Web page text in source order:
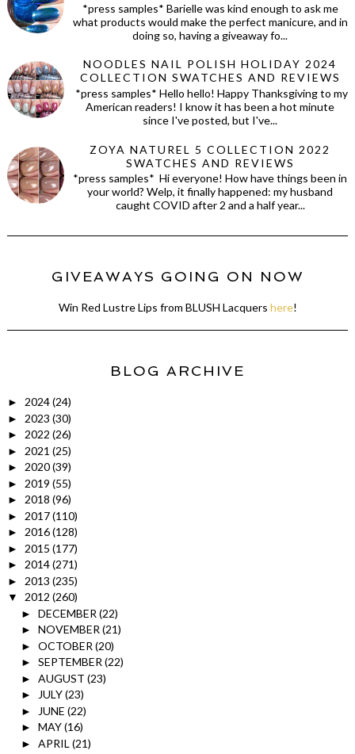
*press samples* Barielle was kind enough to ask me
what products would make the perfect manicure, and in
doing so, having a giveaway fo...
NOODLES NAIL POLISH HOLIDAY 2024
COLLECTION SWATCHES AND REVIEWS
*press samples* Hello hello! Happy Thanksgiving to my
American readers! I know it has been a hot minute
since I've posted, but I've...
ZOYA NATUREL 5 COLLECTION 2022
SWATCHES AND REVIEWS
*press samples* Hi everyone! How have things been in
your world? Welp, it finally happened: my husband
caught COVID after 2 and a half year...
GIVEAWAYS GOING ON NOW
Win Red Lustre Lips from BLUSH Lacquers here!
BLOG ARCHIVE
► 2024(24)
► 2023 (30)
► 2022 (26)
► 2021 (25)
► 2020(39)
► 2019 (55)
► 2018 (96)
► 2017(110)
► 2016(128)
► 2015 (177)
► 2014(271)
► 2013 (235)
▼ 2012 (260)
► DECEMBER (22)
► NOVEMBER (21)
► OCTOBER (20)
► SEPTEMBER (22)
► AUGUST (23)
► JULY(23)
► JUNE (22)
► MAY(16)
► APRIL (21)